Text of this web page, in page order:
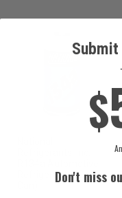
Refrigerant (12 oz.
$
Don't miss